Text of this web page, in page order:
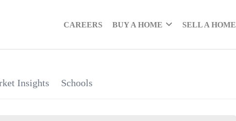
CAREERS BUY A HOME SELL A HOME